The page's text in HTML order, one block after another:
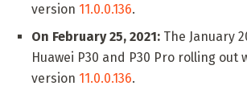
version 11.0.0.136.
On February 25, 2021: The January
Huawei P30 and P30 Pro rolling out
version 11.0.0.136.